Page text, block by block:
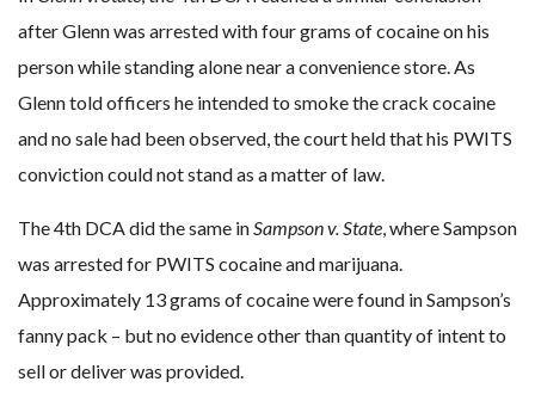
after Glenn was arrested with four grams of cocaine on his
person while standing alone near a convenience store. As
Glenn told officers he intended to smoke the crack cocaine
and no sale had been observed, the court held that his PWITS
conviction could not stand as a matter of law.
The 4th DCA did the same inSampson v. State, where Sampson
was arrested for PWITS cocaine and marijuana.
Approximately 13 grams of cocaine were found in Sampson’s
fanny pack – but no evidence other than quantity of intent to
sell or deliver was provided.